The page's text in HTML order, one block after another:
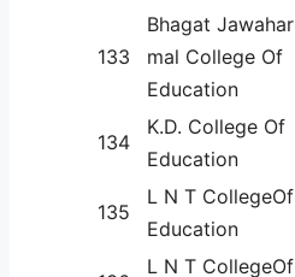
133
Bhagat Jawahar
mal College Of
Education
134
K.D. College Of
Education
135
L N T CollegeOf
Education
L N T CollegeOf